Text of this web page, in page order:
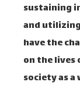
sustaining
and
have the
on the
society as a